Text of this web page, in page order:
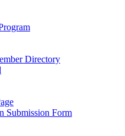
Directory
Submission Form